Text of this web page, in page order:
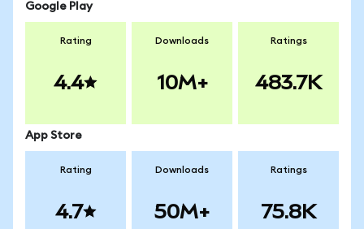
Google Play
Rating
4.4
Downloads
10M+
Ratings
483.7K
App Store
Rating
4.7
Downloads
50M+
Ratings
75.8K